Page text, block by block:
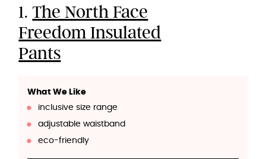
1.The North Face
Freedom Insulated
Pants
What We Like
inclusive size range
adjustable waistband
eco-friendly